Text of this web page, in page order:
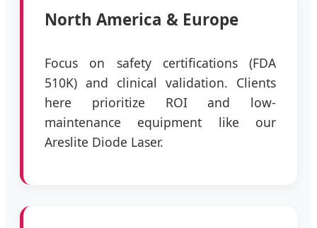
North America & Europe
Focus on safety certifications (FDA
510K) and clinical validation. Clients
here prioritize ROI and low-
maintenance equipment like our
Areslite Diode Laser.